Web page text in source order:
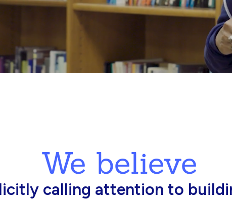
We believe
in schools need